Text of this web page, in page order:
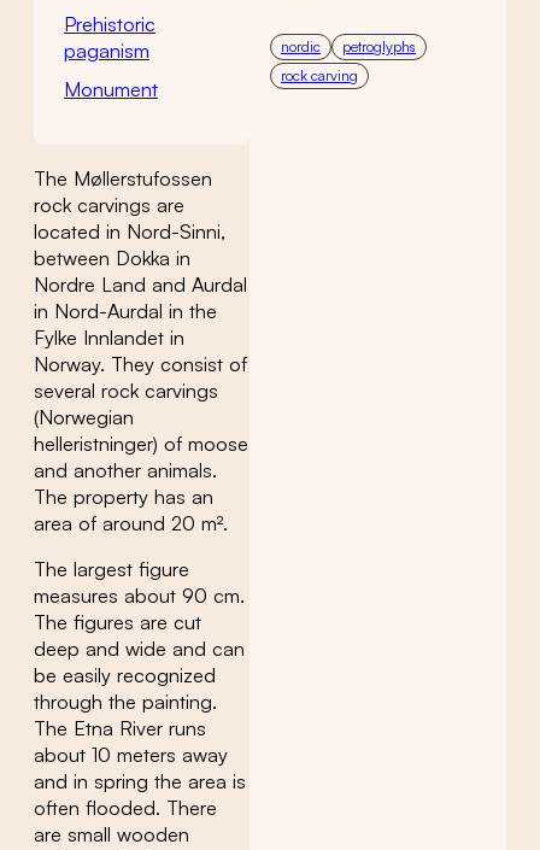
Prehistoric
paganism
Monument
The Møllerstufossen
rock carvings are
located in Nord-Sinni,
between Dokka in
Nordre Land and Aurdal
in Nord-Aurdal in the
Fylke Innlandet in
Norway. They consist of
several rock carvings
(Norwegian
helleristninger) of moose
and another animals.
The property has an
area of around 20 m².
The largest figure
measures about 90 cm.
The figures are cut
deep and wide and can
be easily recognized
through the painting.
The Etna River runs
about 10 meters away
and in spring the area is
often flooded. There
are small wooden
nordic
petroglyphs
rock carving